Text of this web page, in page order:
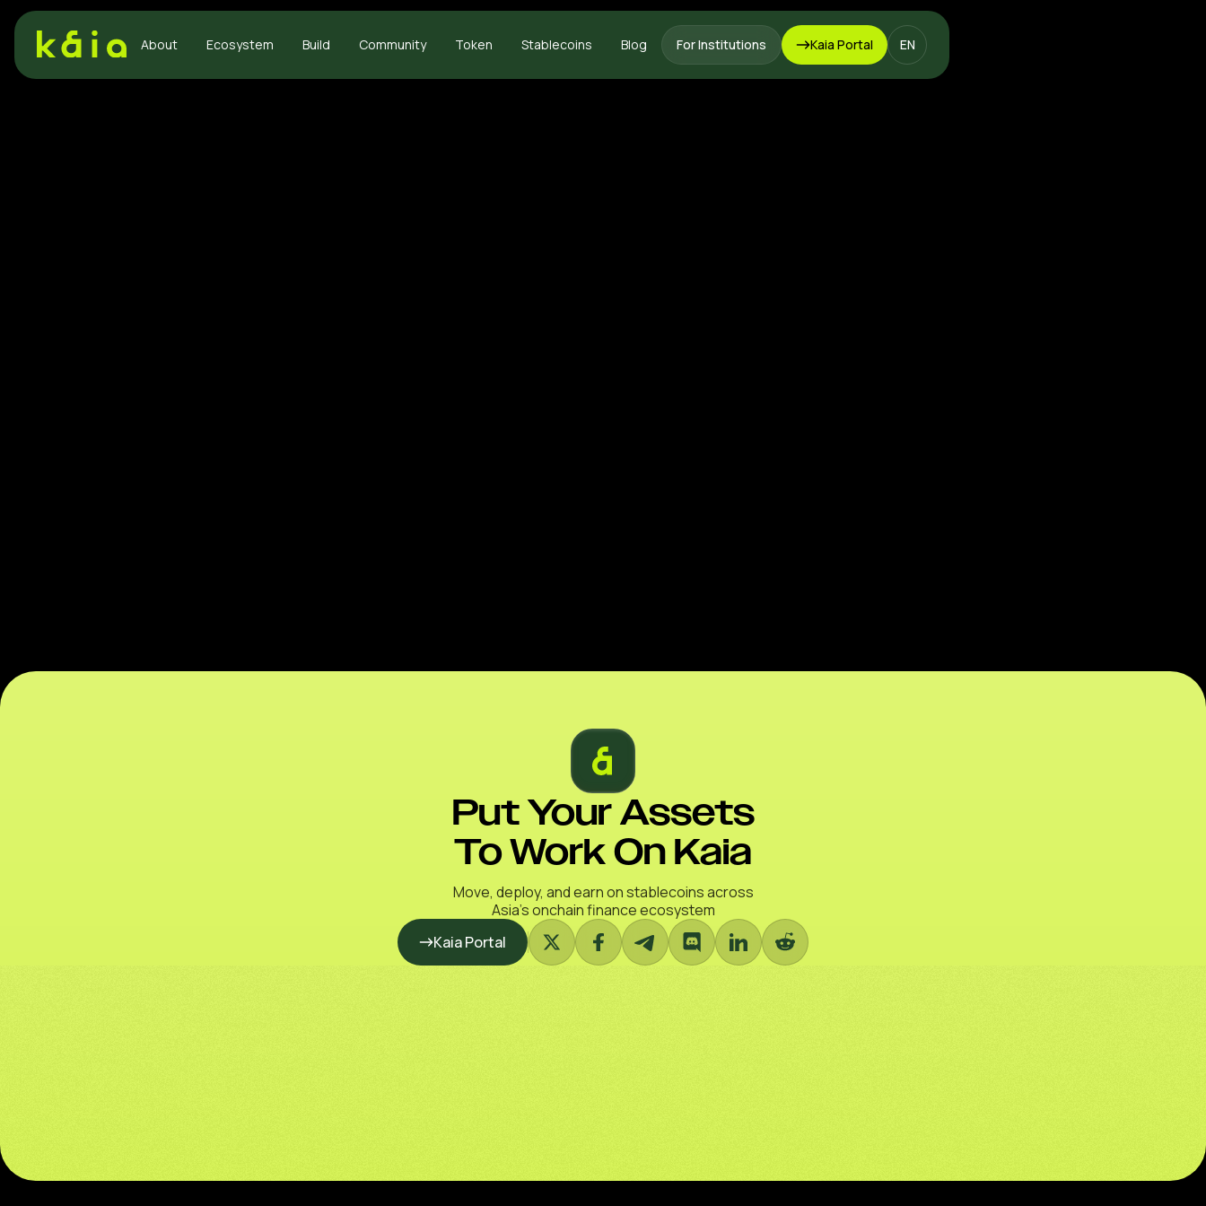
About Ecosystem Build Community Token Stablecoins Blog For Institutions Kaia Portal EN
Put Your Assets
To Work On Kaia
Move, deploy, and earn on stablecoins across
Asia’s onchain finance ecosystem
Kaia Portal